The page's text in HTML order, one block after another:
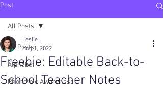
Post
All Posts
Alphabet
Phonemic Awareness
All Posts
Freebie: Editable Back-to-
School Teacher Notes
Leslie
Aug 1, 2022